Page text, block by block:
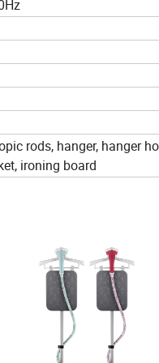
rods, hanger, hanger
ironing board